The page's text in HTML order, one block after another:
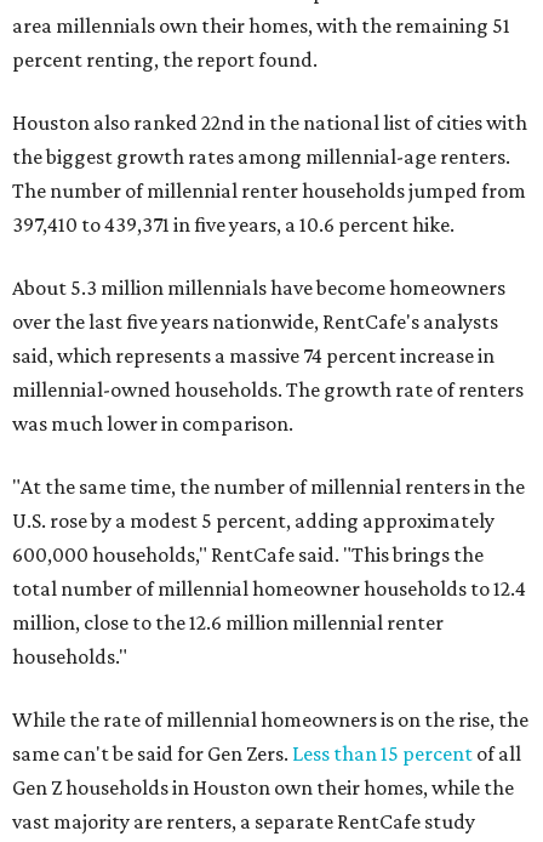
area millennials own their homes, with the remaining 51
percent renting, the report found.
Houston also ranked 22nd in the national list of cities with
the biggest growth rates among millennial-age renters.
The number of millennial renter households jumped from
397,410 to 439,371 in five years, a 10.6 percent hike.
About 5.3 million millennials have become homeowners
over the last five years nationwide, RentCafe's analysts
said, which represents a massive 74 percent increase in
millennial-owned households. The growth rate of renters
was much lower in comparison.
"At the same time, the number of millennial renters in the
U.S. rose by a modest 5 percent, adding approximately
600,000 households," RentCafe said. "This brings the
total number of millennial homeowner households to 12.4
million, close to the 12.6 million millennial renter
households."
While the rate of millennial homeowners is on the rise, the
same can't be said for Gen Zers. Less than 15 percent of all
Gen Z households in Houston own their homes, while the
vast majority are renters, a separate RentCafe study